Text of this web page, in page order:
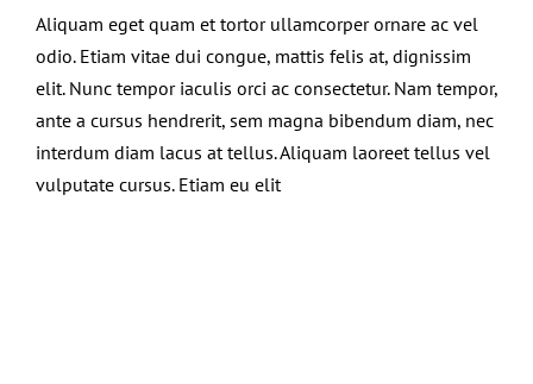
Aliquam eget quam et tortor ullamcorper ornare ac vel
odio. Etiam vitae dui congue, mattis felis at, dignissim
elit. Nunc tempor iaculis orci ac consectetur. Nam tempor,
ante a cursus hendrerit, sem magna bibendum diam, nec
interdum diam lacus at tellus. Aliquam laoreet tellus vel
vulputate cursus. Etiam eu elit